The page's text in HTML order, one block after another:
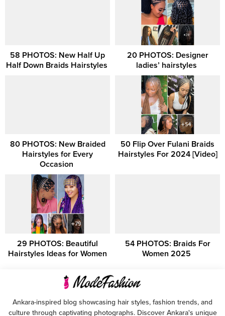
58 PHOTOS: New Half Up
Half Down Braids Hairstyles ‎
20 PHOTOS: Designer
ladies’ hairstyles ‎
80 PHOTOS: New Braided
Hairstyles for Every
Occasion ‎
50 Flip Over Fulani Braids
Hairstyles For 2024 [Video]
29 PHOTOS: Beautiful
Hairstyles Ideas for Women
54 PHOTOS: Braids For
Women 2025 ‎
Ankara-inspired blog showcasing hair styles, fashion trends, and
culture through captivating photographs. Discover Ankara's unique